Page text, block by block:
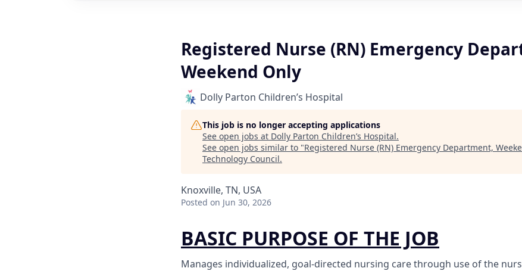
Registered Nurse (RN) Emergency
Weekend Only
Dolly Parton Children’s Hospital
This job is no longer accepting applications
See open jobs at Dolly Parton Children’s Hospital.
See open jobs similar to "Registered Nurse (RN) Emergency Department,
Technology Council.
Knoxville, TN, USA
Posted on Jun 30, 2026
BASIC PURPOSE OF THE JOB
Manages individualized, goal-directed nursing care through use of the